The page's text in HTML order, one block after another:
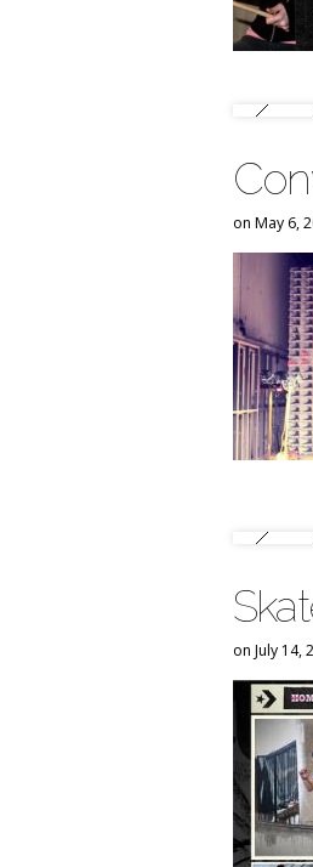
on May 6,
on July 14,